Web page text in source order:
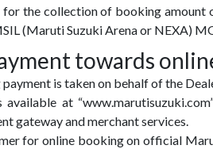
for the collection of booking
(Maruti Suzuki Arena or NEXA)
towards
is taken on behalf of the
at
gateway and merchant services.
for online booking on official